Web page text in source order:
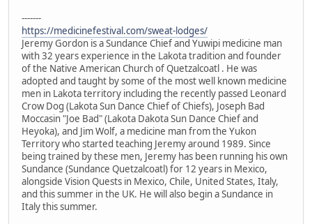
-------
https://medicinefestival.com/sweat-lodges/
Jeremy Gordon is a Sundance Chief and Yuwipi medicine man
with 32 years experience in the Lakota tradition and founder
of the Native American Church of Quetzalcoatl . He was
adopted and taught by some of the most well known medicine
men in Lakota territory including the recently passed Leonard
Crow Dog (Lakota Sun Dance Chief of Chiefs), Joseph Bad
Moccasin "Joe Bad" (Lakota Dakota Sun Dance Chief and
Heyoka), and Jim Wolf, a medicine man from the Yukon
Territory who started teaching Jeremy around 1989. Since
being trained by these men, Jeremy has been running his own
Sundance (Sundance Quetzalcoatl) for 12 years in Mexico,
alongside Vision Quests in Mexico, Chile, United States, Italy,
and this summer in the UK. He will also begin a Sundance in
Italy this summer.